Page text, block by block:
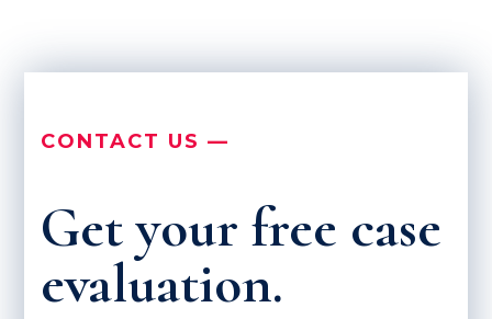
CONTACT US —
Get your free case
evaluation.